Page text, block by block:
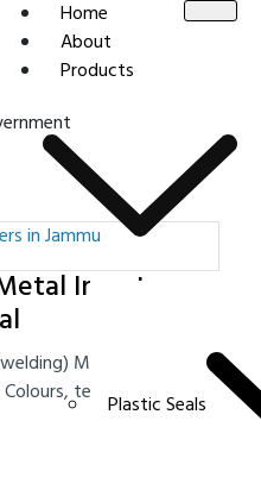
Home
About
Products
Plastic Seals
Insert
welding) Material-High Impact
tensile strength-40-